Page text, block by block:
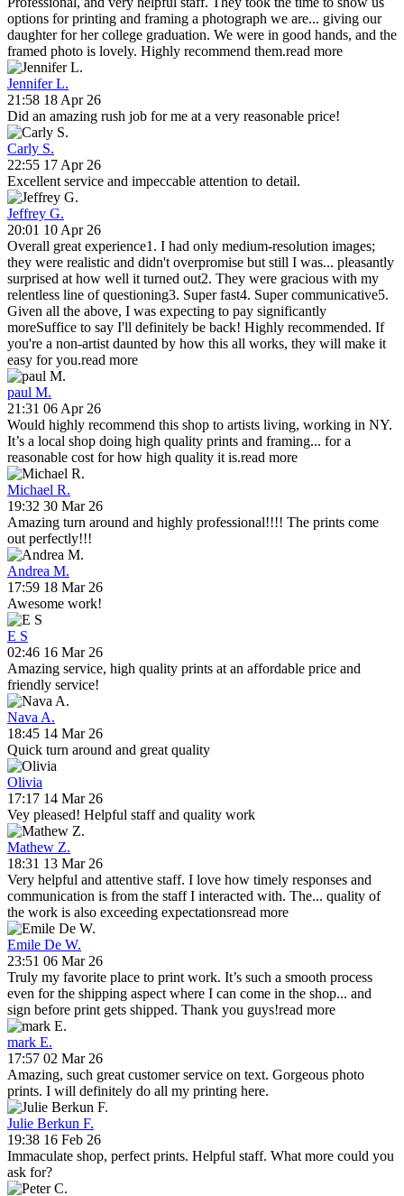
options for printing and framing a photograph we are... giving our
daughter for her college graduation. We were in good hands, and the
framed photo is lovely. Highly recommend them.read more
Jennifer L.
21:58 18 Apr 26
Did an amazing rush job for me at a very reasonable price!
Carly S.
22:55 17 Apr 26
Excellent service and impeccable attention to detail.
Jeffrey G.
20:01 10 Apr 26
Overall great experience1. I had only medium-resolution images;
they were realistic and didn't overpromise but still I was... pleasantly
surprised at how well it turned out2. They were gracious with my
relentless line of questioning3. Super fast4. Super communicative5.
Given all the above, I was expecting to pay significantly
moreSuffice to say I'll definitely be back! Highly recommended. If
you're a non-artist daunted by how this all works, they will make it
easy for you.read more
paul M.
21:31 06 Apr 26
Would highly recommend this shop to artists living, working in NY.
It’s a local shop doing high quality prints and framing... for a
reasonable cost for how high quality it is.read more
Michael R.
19:32 30 Mar 26
Amazing turn around and highly professional!!!! The prints come
out perfectly!!!
Andrea M.
17:59 18 Mar 26
Awesome work!
E S
02:46 16 Mar 26
Amazing service, high quality prints at an affordable price and
friendly service!
Nava A.
18:45 14 Mar 26
Quick turn around and great quality
Olivia
17:17 14 Mar 26
Vey pleased! Helpful staff and quality work
Mathew Z.
18:31 13 Mar 26
Very helpful and attentive staff. I love how timely responses and
communication is from the staff I interacted with. The... quality of
the work is also exceeding expectationsread more
Emile De W.
23:51 06 Mar 26
Truly my favorite place to print work. It’s such a smooth process
even for the shipping aspect where I can come in the shop... and
sign before print gets shipped. Thank you guys!read more
mark E.
17:57 02 Mar 26
Amazing, such great customer service on text. Gorgeous photo
prints. I will definitely do all my printing here.
Julie Berkun F.
19:38 16 Feb 26
Immaculate shop, perfect prints. Helpful staff. What more could you
ask for?